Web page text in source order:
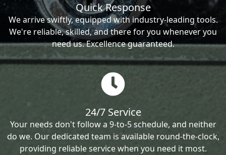
Quick Response
We arrive swiftly, equipped with industry-leading tools.
We're reliable, skilled, and there for you whenever you
need us. Excellence guaranteed.
24/7 Service
Your needs don't follow a 9-to-5 schedule, and neither
do we. Our dedicated team is available round-the-clock,
providing reliable service when you need it most.